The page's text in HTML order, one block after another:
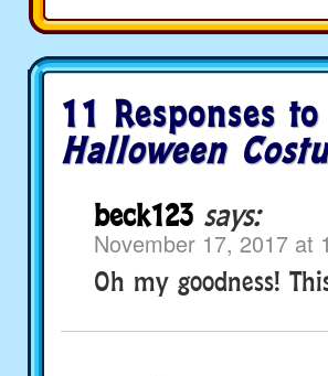
11 Responses to
Halloween
beck123 says:
November 17, 2017 at
Oh my goodness!